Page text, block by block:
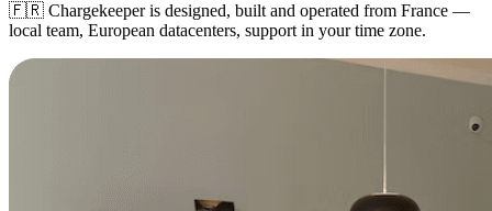
🇫🇷 Chargekeeper is designed, built and operated from France —
local team, European datacenters, support in your time zone.